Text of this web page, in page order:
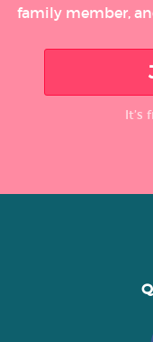
family member,
It’s